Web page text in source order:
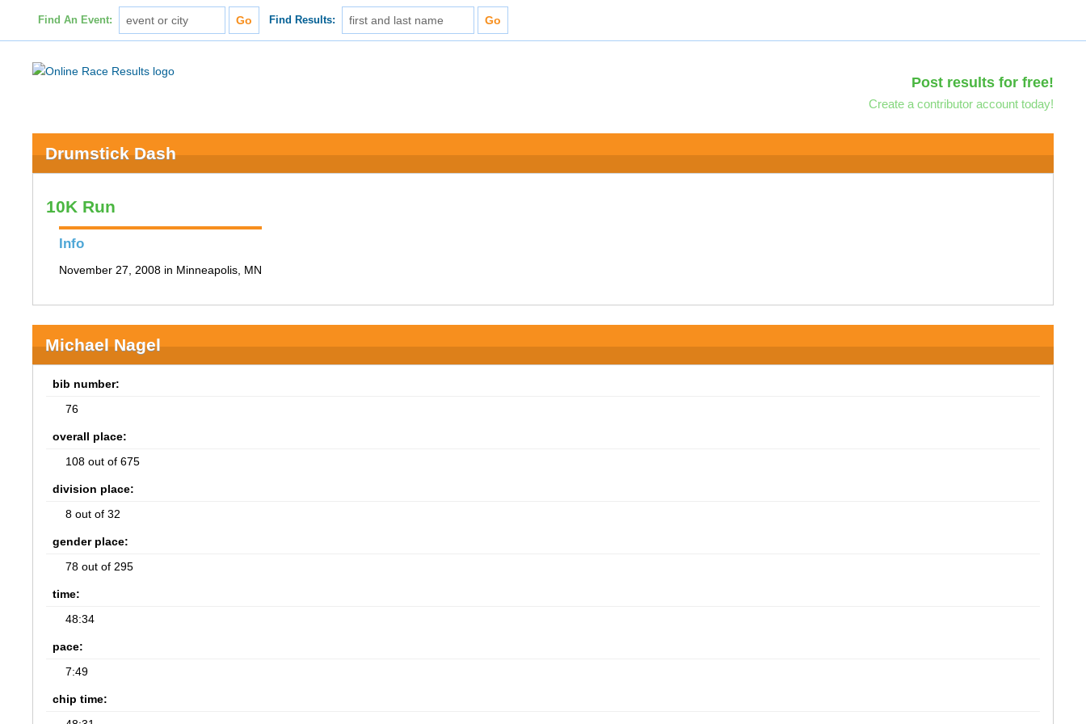
Find An Event: Find Results:
Post results for free!
Create a contributor account today!
Drumstick Dash
10K Run
Info
November 27, 2008 in Minneapolis, MN
Michael Nagel
bib number:
76
overall place:
108 out of 675
division place:
8 out of 32
gender place:
78 out of 295
time:
48:34
pace:
7:49
chip time: